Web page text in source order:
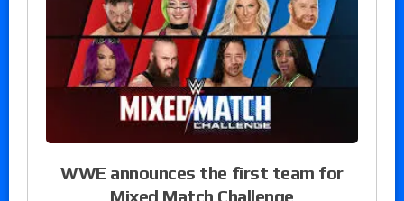
WWE announces the first team for
Mixed Match Challenge